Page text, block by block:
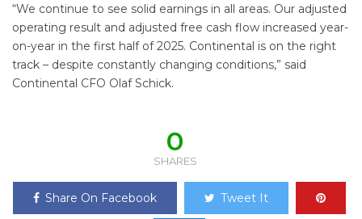
“We continue to see solid earnings in all areas. Our adjusted
operating result and adjusted free cash flow increased year-
on-year in the first half of 2025. Continental is on the right
track – despite constantly changing conditions,” said
Continental CFO Olaf Schick.
0
SHARES
Share On Facebook Tweet It